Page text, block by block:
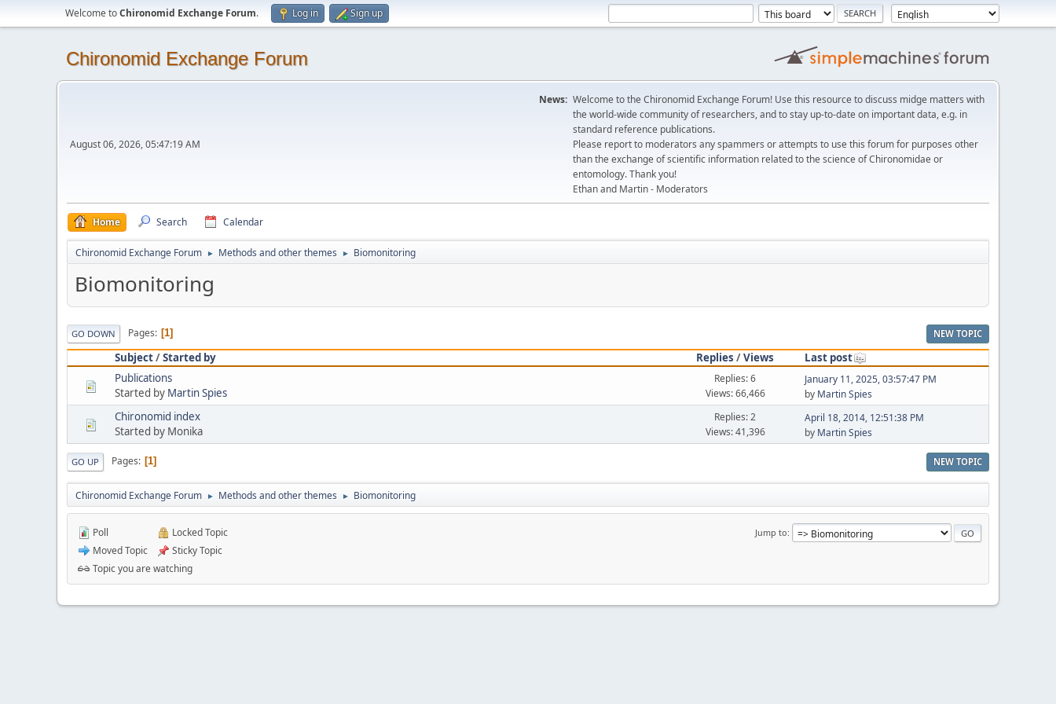
Welcome toChironomid Exchange Forum. Log in Sign up
Chironomid Exchange Forum
August 06, 2026, 05:47:19 AM
News: Welcome to the Chironomid Exchange Forum! Use this resource to discuss midge matters with
the world-wide community of researchers, and to stay up-to-date on important data, e.g. in
standard reference publications.
Please report to moderators any spammers or attempts to use this forum for purposes other
than the exchange of scientific information related to the science of Chironomidae or
entomology. Thank you!
Ethan and Martin - Moderators
Home Search Calendar
Chironomid Exchange Forum ► Methods and other themes ► Biomonitoring
Biomonitoring
GO DOWN Pages 1 NEW TOPIC
Subject/Started by Replies /Views
Last post
Publications
Started by Martin Spies
Replies: 6
Views: 66,466
January 11, 2025, 03:57:47 PM
by Martin Spies
Chironomid index
Started by Monika
Replies: 2
Views: 41,396
April 18, 2014, 12:51:38 PM
by Martin Spies
NEW TOPIC
GO UP Pages 1
Chironomid Exchange Forum ► Methods and other themes ► Biomonitoring
Jump to
Poll
Moved Topic
Locked Topic
Sticky Topic
Topic you are watching